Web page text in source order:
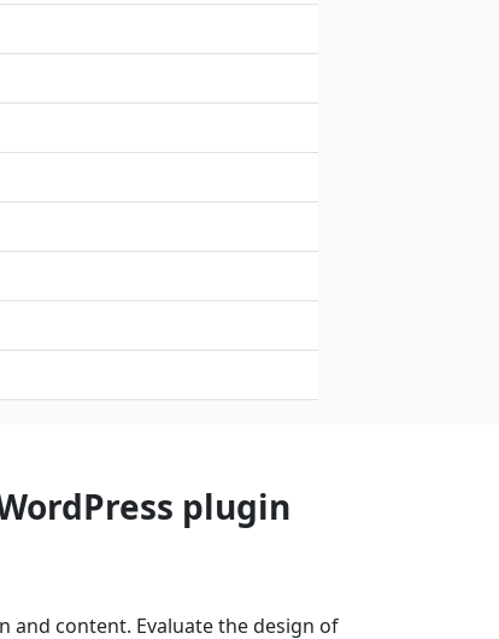
plugin
and content. Evaluate the design of